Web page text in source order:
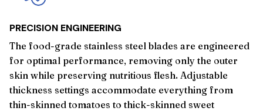
PRECISION ENGINEERING
The food-grade stainless steel blades are engineered
for optimal performance, removing only the outer
skin while preserving nutritious flesh. Adjustable
thickness settings accommodate everything from
thin-skinned tomatoes to thick-skinned sweet